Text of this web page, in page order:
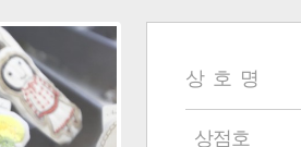
상 호 명
상점호